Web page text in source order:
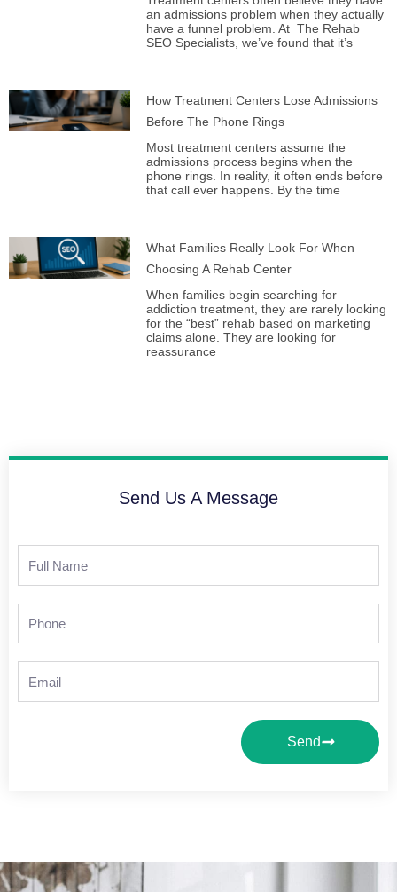
an admissions problem when they actually
have a funnel problem. At The Rehab
SEO Specialists, we’ve found that it’s
How Treatment Centers Lose Admissions
Before The Phone Rings
Most treatment centers assume the
admissions process begins when the
phone rings. In reality, it often ends before
that call ever happens. By the time
What Families Really Look For When
Choosing A Rehab Center
When families begin searching for
addiction treatment, they are rarely looking
for the “best” rehab based on marketing
claims alone. They are looking for
reassurance
Send Us A Message
Name
Send